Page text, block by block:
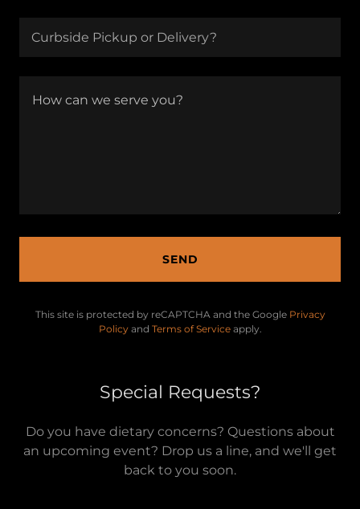
Curbside Pickup or Delivery?
SEND
This site is protected by reCAPTCHA and the Google Privacy
Policyand Terms of Serviceapply.
Special Requests?
Do you have dietary concerns? Questions about
an upcoming event? Drop us a line, and we'll get
back to you soon.